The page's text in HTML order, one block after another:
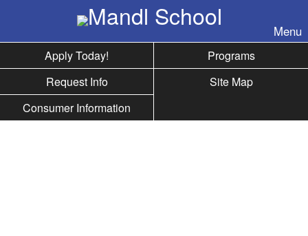
Skip to
Menu
Apply Today!
Programs
Request Info
Site Map
Consumer Information